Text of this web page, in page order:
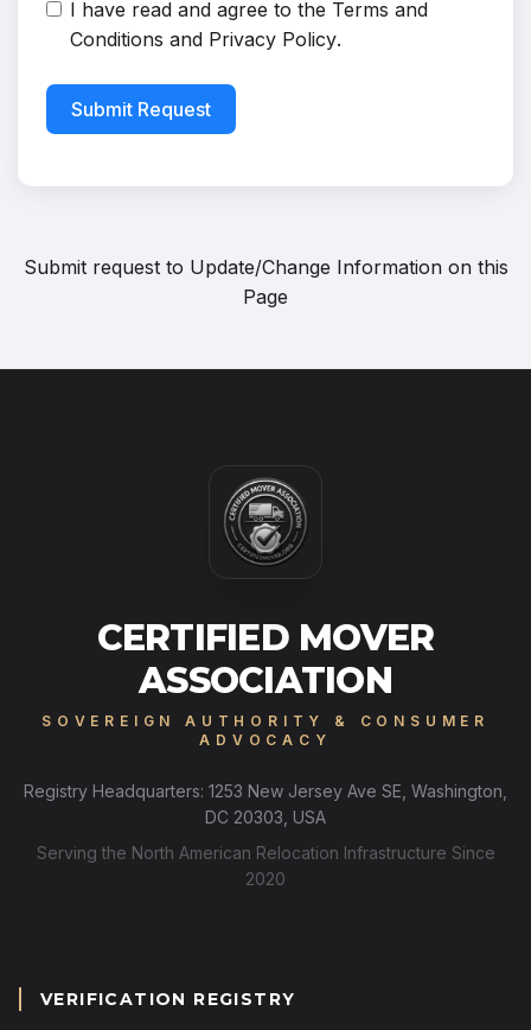
I have read and agree to the Terms and
Conditions and Privacy Policy.
Submit Request
Submit request to Update/Change Information on this
Page
CERTIFIED MOVER
ASSOCIATION
SOVEREIGN AUTHORITY & CONSUMER
ADVOCACY
Registry Headquarters: 1253 New Jersey Ave SE, Washington,
DC 20303, USA
Serving the North American Relocation Infrastructure Since
2020
VERIFICATION REGISTRY